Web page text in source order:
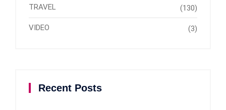
TRAVEL (130)
VIDEO (3)
Recent Posts